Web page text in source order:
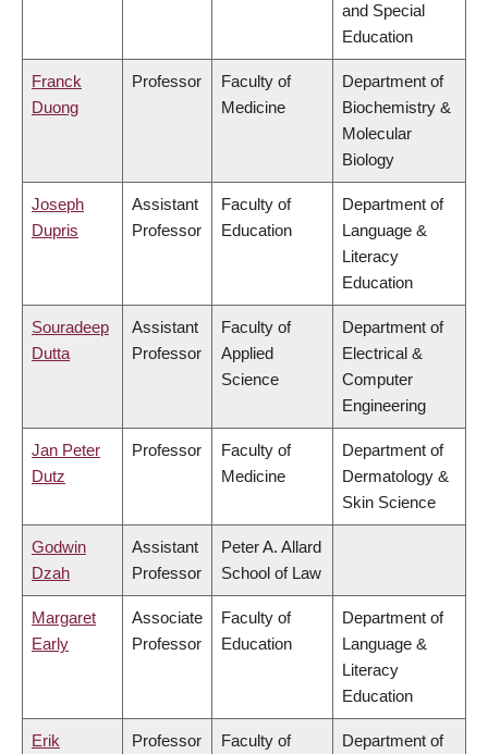
and Special
Education
Franck
Duong
Professor
Faculty of
Medicine
Department of
Biochemistry &
Molecular
Biology
Joseph
Dupris
Assistant
Professor
Faculty of
Education
Department of
Language &
Literacy
Education
Souradeep
Dutta
Assistant
Professor
Faculty of
Applied
Science
Department of
Electrical &
Computer
Engineering
Jan Peter
Dutz
Professor
Faculty of
Medicine
Department of
Dermatology &
Skin Science
Godwin
Dzah
Assistant
Professor
Peter A. Allard
School of Law
Margaret
Early
Associate
Professor
Faculty of
Education
Department of
Language &
Literacy
Education
Erik Professor Faculty of Department of